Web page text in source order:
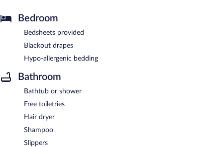
Bedroom
Bedsheets provided
Blackout drapes
Hypo-allergenic bedding
Bathroom
Bathtub or shower
Free toiletries
Hair dryer
Shampoo
Slippers